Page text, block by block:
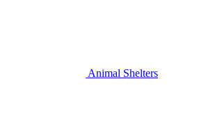
Animal Shelters